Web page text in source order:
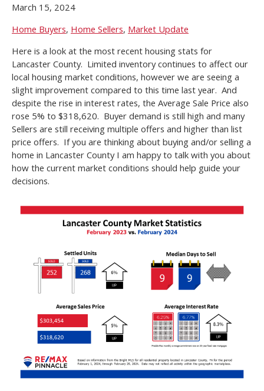
March 15, 2024
Home Buyers, Home Sellers, Market Update
Here is a look at the most recent housing stats for
Lancaster County. Limited inventory continues to affect our
local housing market conditions, however we are seeing a
slight improvement compared to this time last year. And
despite the rise in interest rates, the Average Sale Price also
rose 5% to $318,620. Buyer demand is still high and many
Sellers are still receiving multiple offers and higher than list
price offers. If you are thinking about buying and/or selling a
home in Lancaster County I am happy to talk with you about
how the current market conditions should help guide your
decisions.